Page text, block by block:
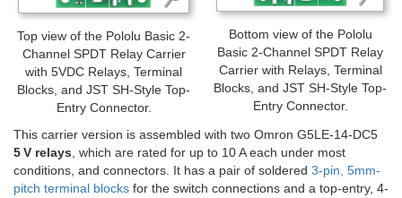
Top view of the Pololu Basic 2-
Channel SPDT Relay Carrier
with 5VDC Relays, Terminal
Blocks, and JST SH-Style Top-
Entry Connector.
Bottom view of the Pololu
Basic 2-Channel SPDT Relay
Carrier with Relays, Terminal
Blocks, and JST SH-Style Top-
Entry Connector.
This carrier version is assembled with two Omron G5LE-14-DC5
5 V relays , which are rated for up to 10 A each under most
conditions, and connectors. It has a pair of soldered 3-pin, 5mm-
pitch terminal blocks for the switch connections and a top-entry, 4-